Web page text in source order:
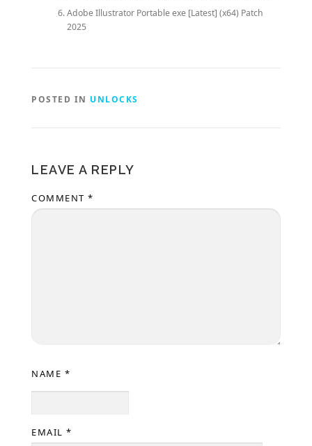
Adobe Illustrator Portable exe [Latest] (x64) Patch
2025
POSTED IN UNLOCKS
LEAVE A REPLY
COMMENT *
NAME *
EMAIL *